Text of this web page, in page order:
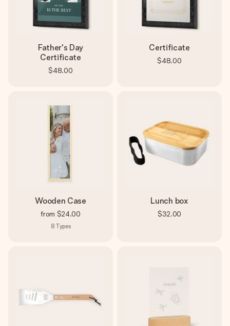
Father's Day
Certificate
$48.00
Certificate
$48.00
Wooden Case
from $24.00
8 Types
Lunch box
$32.00